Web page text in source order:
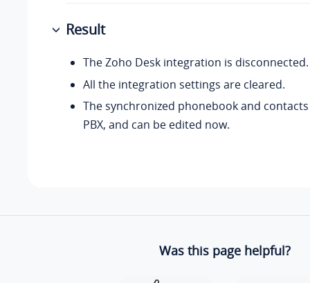
Result
The Zoho Desk integration is disconnected.
All the integration settings are cleared.
The synchronized phonebook and
PBX, and can be edited now.
Was this page helpful?